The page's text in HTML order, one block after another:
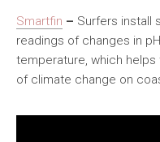
Smartfin – Surfers install
readings of changes in
temperature, which
of climate change on